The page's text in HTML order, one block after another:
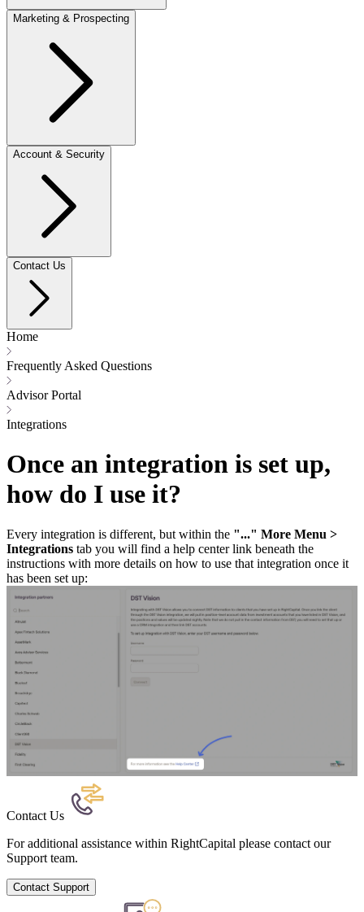
Marketing & Prospecting
Account & Security
Contact Us
Home
Frequently Asked Questions
Advisor Portal
Integrations
Once an integration is set up,
how do I use it?
Every integration is different, but within the "..." More Menu >
Integrations tab you will find a help center link beneath the
instructions with more details on how to use that integration once it
has been set up:
Contact Us
For additional assistance within RightCapital please contact our
Support team.
Contact Support